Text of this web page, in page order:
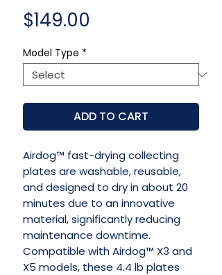
$149.00
Model Type *
ADD TO CART
Airdog™ fast-drying collecting
plates are washable, reusable,
and designed to dry in about 20
minutes due to an innovative
material, significantly reducing
maintenance downtime.
Compatible with Airdog™ X3 and
X5 models, these 4.4 lb plates